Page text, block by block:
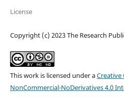
License
Copyright (c) 2023 The Research
This work is licensed under a
NonCommercial-NoDerivatives 4.0